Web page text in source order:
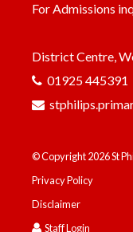
For Admissions
District Centre,
01925 445391
© Copyright 2026 St
Privacy Policy
Disclaimer
Staff Login